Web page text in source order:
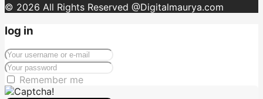
© 2026 All Rights Reserved @Digitalmaurya.com
log in
Remember me